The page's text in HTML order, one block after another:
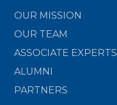
OUR MISSION
OUR TEAM
ASSOCIATE EXPERTS
ALUMNI
PARTNERS